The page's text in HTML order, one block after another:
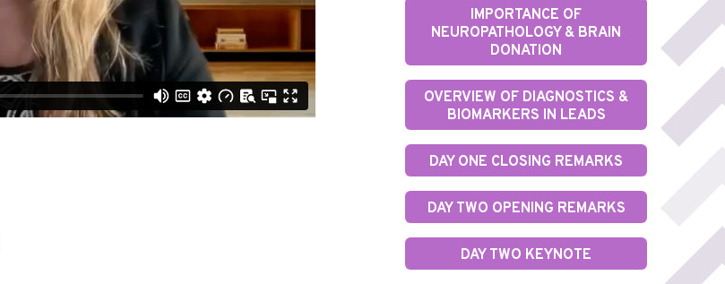
IMPORTANCE OF
NEUROPATHOLOGY & BRAIN
DONATION
OVERVIEW OF DIAGNOSTICS &
BIOMARKERS IN LEADS
DAY ONE CLOSING REMARKS
DAY TWO OPENING REMARKS
DAY TWO KEYNOTE